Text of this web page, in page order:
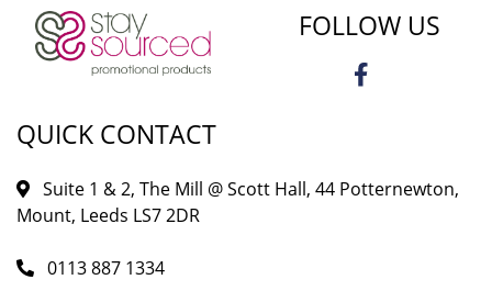
FOLLOW US
QUICK CONTACT
Suite 1 & 2, The Mill @ Scott Hall, 44 Potternewton,
Mount, Leeds LS7 2DR
0113 887 1334